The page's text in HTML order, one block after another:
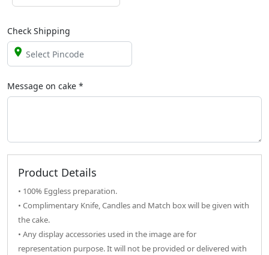
Check Shipping
Message on cake *
Product Details
• 100% Eggless preparation.
• Complimentary Knife, Candles and Match box will be given with
the cake.
• Any display accessories used in the image are for
representation purpose. It will not be provided or delivered with